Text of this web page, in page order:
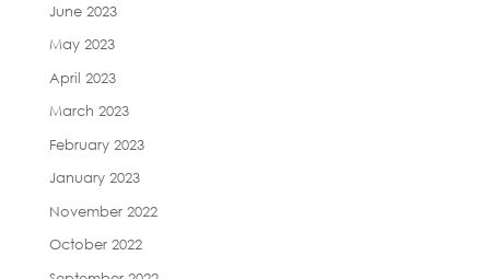
June 2023
May 2023
April 2023
March 2023
February 2023
January 2023
November 2022
October 2022